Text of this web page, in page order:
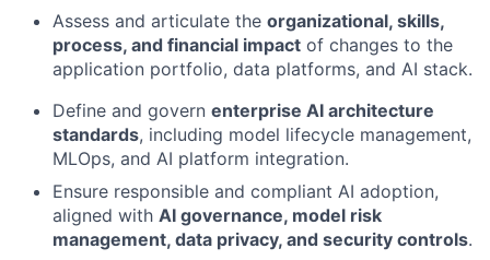
Assess and articulate the organizational, skills,
process, and financial impact of changes to the
application portfolio, data platforms, and AI stack.
Define and govern enterprise AI architecture
standards, including model lifecycle management,
MLOps, and AI platform integration.
Ensure responsible and compliant AI adoption,
aligned with AI governance, model risk
management, data privacy, and security controls.